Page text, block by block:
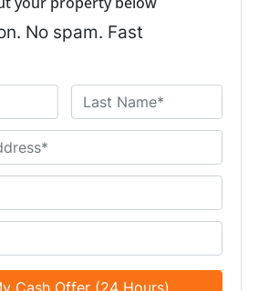
No spam. Fast
Last